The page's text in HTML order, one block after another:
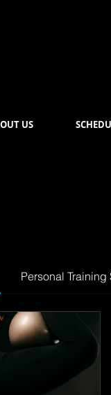
US
Personal Training